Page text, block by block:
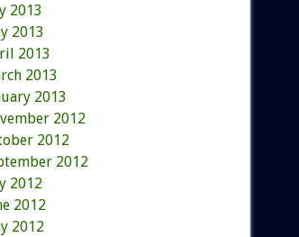
2013
2013
2013
2013
2013
2012
2012
2012
2012
2012
2012